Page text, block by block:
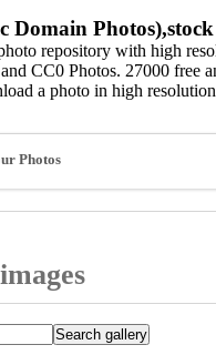
Domain
repository with high
CC0 Photos. 27000 free
a photo in high
Photos